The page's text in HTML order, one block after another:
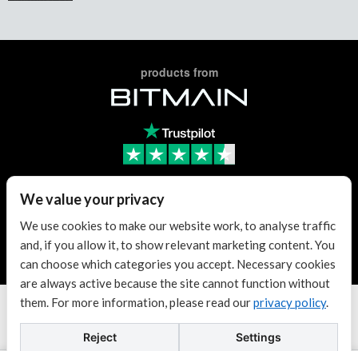
products from
Trusted Reseller
Trusted Reseller
Terms & conditions| KvK: 70307180
Copyright © 2026 Antminer Distribution Europe BV.
We value your privacy
We use cookies to make our website work, to analyse traffic
and, if you allow it, to show relevant marketing content. You
can choose which categories you accept. Necessary cookies
are always active because the site cannot function without
them. For more information, please read ourprivacy policy.
Reject Settings